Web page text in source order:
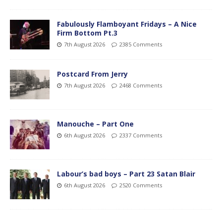
Fabulously Flamboyant Fridays – A Nice
Firm Bottom Pt.3
7th August 2026 2385 Comments
Postcard From Jerry
7th August 2026 2468 Comments
Manouche – Part One
6th August 2026 2337 Comments
Labour’s bad boys – Part 23 Satan Blair
6th August 2026 2520 Comments